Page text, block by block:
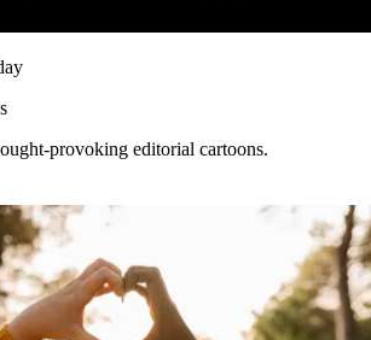
provoking editorial cartoons.